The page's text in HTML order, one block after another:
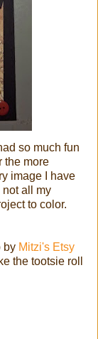
so much fun
the more
image I have
all my
to color.
by Mitzi's Etsy
the tootsie roll